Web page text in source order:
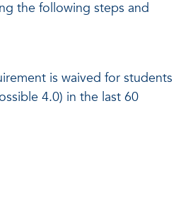
the following steps and
is waived for students
4.0) in the last 60